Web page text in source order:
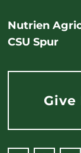
Nutrien
CSU Spur
Give